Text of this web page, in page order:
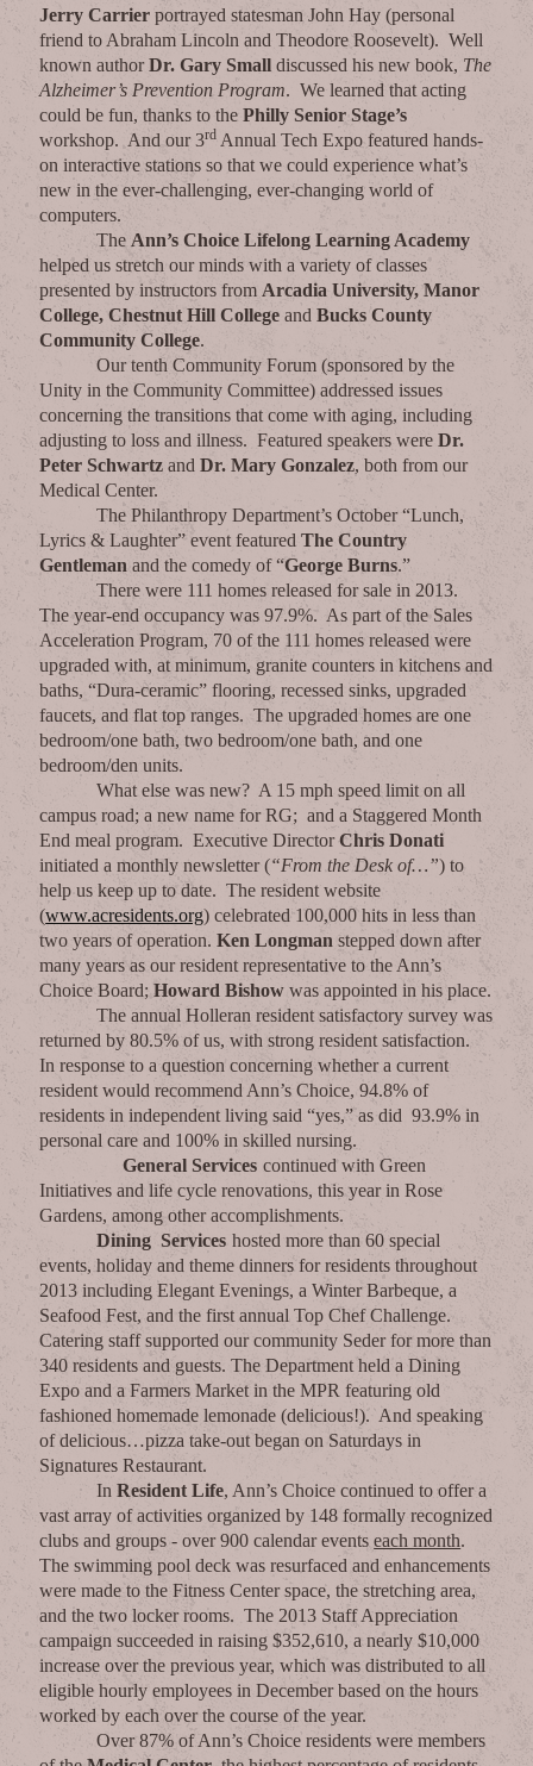
Jerry Carrier portrayed statesman John Hay (personal
friend to Abraham Lincoln and Theodore Roosevelt). Well
known authorDr. Gary Small discussed his new book, The
Alzheimer’s Prevention Program. We learned that acting
could be fun, thanks to thePhilly Senior Stage’s
workshop. And our 3rd Annual Tech Expo featured hands-
on interactive stations so that we could experience what’s
new in the ever-challenging, ever-changing world of
computers.
The Ann’s Choice Lifelong Learning Academy
helped us stretch our minds with a variety of classes
presented by instructors from Arcadia University, Manor
College, Chestnut Hill College andBucks County
Community College.
Our tenth Community Forum (sponsored by the
Unity in the Community Committee) addressed issues
concerning the transitions that come with aging, including
adjusting to loss and illness. Featured speakers wereDr.
Peter Schwartz andDr. Mary Gonzalez, both from our
Medical Center.
The Philanthropy Department’s October “Lunch,
Lyrics & Laughter” event featuredThe Country
Gentleman and the comedy of “George Burns.”
There were 111 homes released for sale in 2013.
The year-end occupancy was 97.9%. As part of the Sales
Acceleration Program, 70 of the 111 homes released were
upgraded with, at minimum, granite counters in kitchens and
baths, “Dura-ceramic” flooring, recessed sinks, upgraded
faucets, and flat top ranges. The upgraded homes are one
bedroom/one bath, two bedroom/one bath, and one
bedroom/den units.
What else was new? A 15 mph speed limit on all
campus road; a new name for RG; and a Staggered Month
End meal program. Executive DirectorChris Donati
initiated a monthly newsletter (“From the Desk of…”) to
help us keep up to date. The resident website
(www.acresidents.org) celebrated 100,000 hits in less than
two years of operation.Ken Longman stepped down after
many years as our resident representative to the Ann’s
Choice Board;Howard Bishow was appointed in his place.
The annual Holleran resident satisfactory survey was
returned by 80.5% of us, with strong resident satisfaction.
In response to a question concerning whether a current
resident would recommend Ann’s Choice, 94.8% of
residents in independent living said “yes,” as did 93.9% in
personal care and 100% in skilled nursing.
General Services continued with Green
Initiatives and life cycle renovations, this year in Rose
Gardens, among other accomplishments.
Dining Services hosted more than 60 special
events, holiday and theme dinners for residents throughout
2013 including Elegant Evenings, a Winter Barbeque, a
Seafood Fest, and the first annual Top Chef Challenge.
Catering staff supported our community Seder for more than
340 residents and guests. The Department held a Dining
Expo and a Farmers Market in the MPR featuring old
fashioned homemade lemonade (delicious!). And speaking
of delicious…pizza take-out began on Saturdays in
Signatures Restaurant.
InResident Life, Ann’s Choice continued to offer a
vast array of activities organized by 148 formally recognized
clubs and groups - over 900 calendar eventseach month.
The swimming pool deck was resurfaced and enhancements
were made to the Fitness Center space, the stretching area,
and the two locker rooms. The 2013 Staff Appreciation
campaign succeeded in raising $352,610, a nearly $10,000
increase over the previous year, which was distributed to all
eligible hourly employees in December based on the hours
worked by each over the course of the year.
Over 87% of Ann’s Choice residents were members